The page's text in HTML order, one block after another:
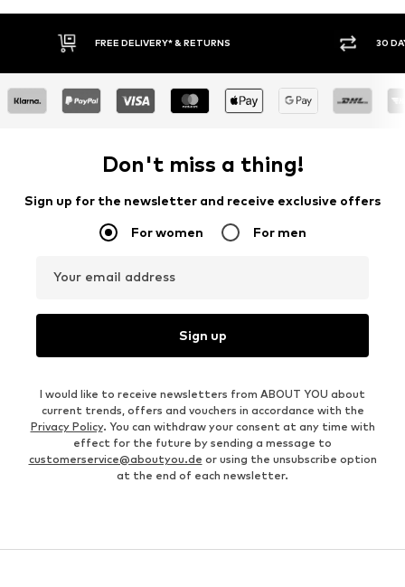
30 DAY RETURN POLICY BUY
Don't miss a thing!
Sign up for the newsletter and receive exclusive offers
For women For men
Your email address
Sign up
I would like to receive newsletters from ABOUT YOU about
current trends, offers and vouchers in accordance with the
Privacy Policy. You can withdraw your consent at any time with
effect for the future by sending a message to
customerservice@aboutyou.de or using the unsubscribe option
at the end of each newsletter.